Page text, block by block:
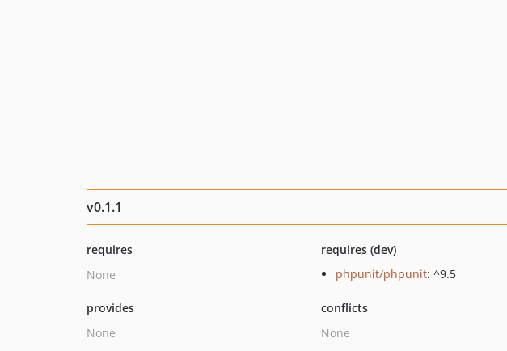
v0.1.1
requires
None
requires (dev)
phpunit/phpunit: ^9.5
provides
None
conflicts
None